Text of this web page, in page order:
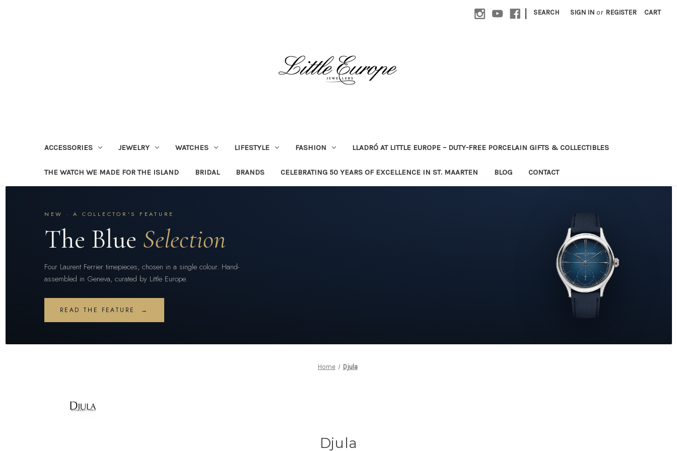
| SEARCH SIGN IN or REGISTER CART
ACCESSORIES JEWELRY WATCHES LIFESTYLE FASHION LLADRÓ AT LITTLE EUROPE – DUTY-FREE PORCELAIN GIFTS & COLLECTIBLES
THE WATCH WE MADE FOR THE ISLAND BRIDAL BRANDS CELEBRATING 50 YEARS OF EXCELLENCE IN ST. MAARTEN BLOG CONTACT
NEW · A COLLECTOR'S FEATURE
The Blue Selection
Four Laurent Ferrier timepieces, chosen in a single colour. Hand-
assembled in Geneva, curated by Little Europe.
READ THE FEATURE →
Home Djula
Djula